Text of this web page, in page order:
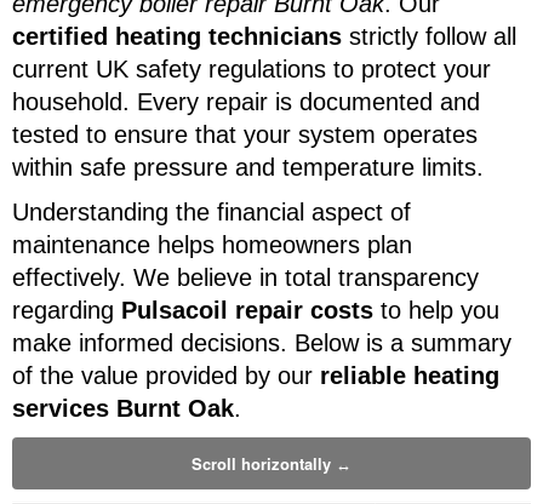
certified heating technicians strictly follow all
current UK safety regulations to protect your
household. Every repair is documented and
tested to ensure that your system operates
within safe pressure and temperature limits.
Understanding the financial aspect of
maintenance helps homeowners plan
effectively. We believe in total transparency
regarding Pulsacoil repair costs to help you
make informed decisions. Below is a summary
of the value provided by our reliable heating
services Burnt Oak.